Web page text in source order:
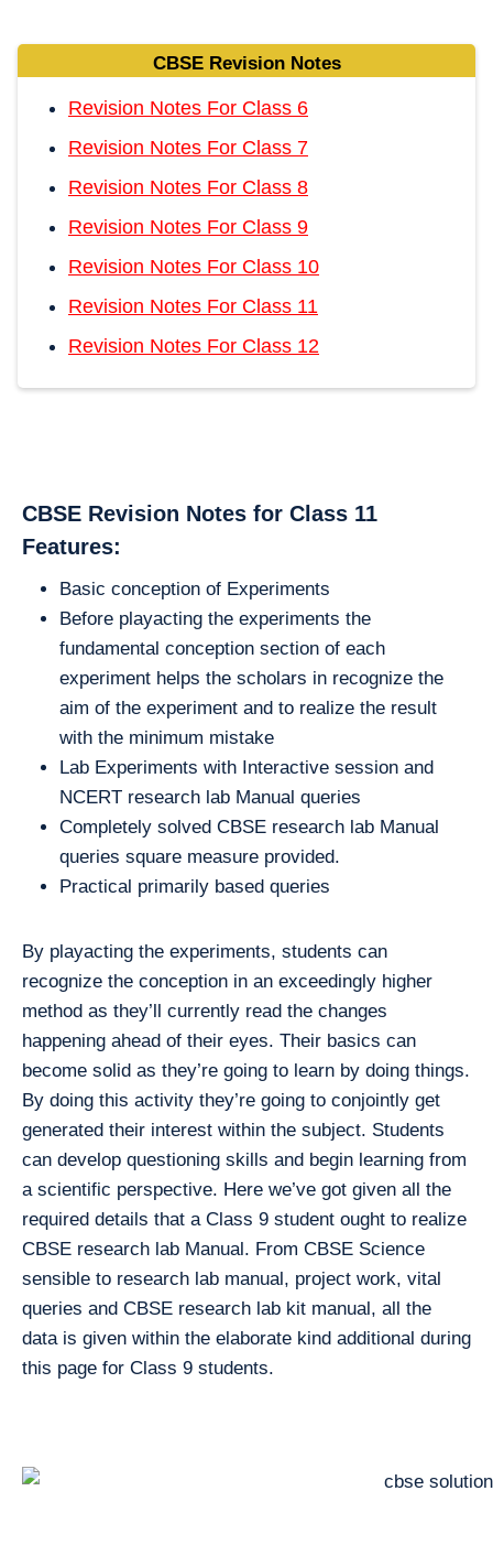
CBSE Revision Notes
Revision Notes For Class 6
Revision Notes For Class 7
Revision Notes For Class 8
Revision Notes For Class 9
Revision Notes For Class 10
Revision Notes For Class 11
Revision Notes For Class 12
CBSE Revision Notes for Class 11
Features:
Basic conception of Experiments
Before playacting the experiments the
fundamental conception section of each
experiment helps the scholars in recognize the
aim of the experiment and to realize the result
with the minimum mistake
Lab Experiments with Interactive session and
NCERT research lab Manual queries
Completely solved CBSE research lab Manual
queries square measure provided.
Practical primarily based queries
By playacting the experiments, students can
recognize the conception in an exceedingly higher
method as they’ll currently read the changes
happening ahead of their eyes. Their basics can
become solid as they’re going to learn by doing things.
By doing this activity they’re going to conjointly get
generated their interest within the subject. Students
can develop questioning skills and begin learning from
a scientific perspective. Here we’ve got given all the
required details that a Class 9 student ought to realize
CBSE research lab Manual. From CBSE Science
sensible to research lab manual, project work, vital
queries and CBSE research lab kit manual, all the
data is given within the elaborate kind additional during
this page for Class 9 students.